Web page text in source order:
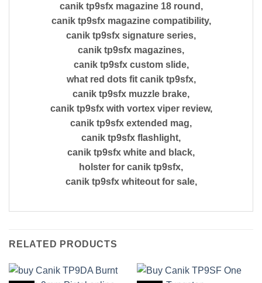
canik tp9sfx magazine 18 round,
canik tp9sfx magazine compatibility,
canik tp9sfx signature series,
canik tp9sfx magazines,
canik tp9sfx custom slide,
what red dots fit canik tp9sfx,
canik tp9sfx muzzle brake,
canik tp9sfx with vortex viper review,
canik tp9sfx extended mag,
canik tp9sfx flashlight,
canik tp9sfx white and black,
holster for canik tp9sfx,
canik tp9sfx whiteout for sale,
RELATED PRODUCTS